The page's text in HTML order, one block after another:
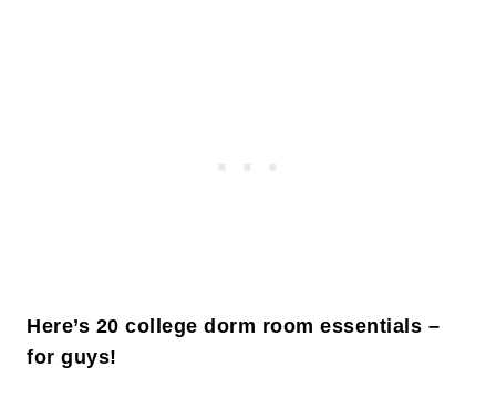
Here’s 20 college dorm room essentials –
for guys!